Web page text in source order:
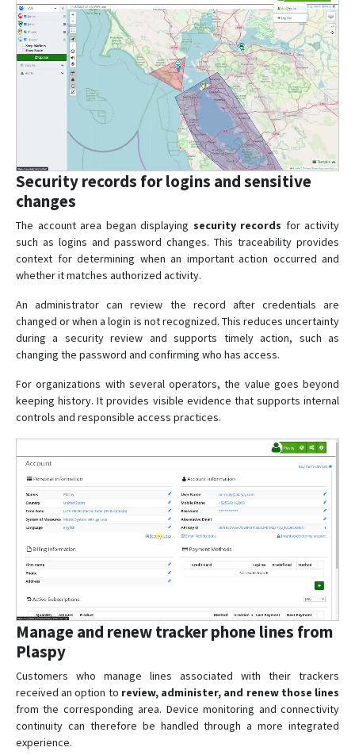
Security records for logins and sensitive
changes
The account area began displaying security records for activity
such as logins and password changes. This traceability provides
context for determining when an important action occurred and
whether it matches authorized activity.
An administrator can review the record after credentials are
changed or when a login is not recognized. This reduces uncertainty
during a security review and supports timely action, such as
changing the password and confirming who has access.
For organizations with several operators, the value goes beyond
keeping history. It provides visible evidence that supports internal
controls and responsible access practices.
Manage and renew tracker phone lines from
Plaspy
Customers who manage lines associated with their trackers
received an option to review, administer, and renew those lines
from the corresponding area. Device monitoring and connectivity
continuity can therefore be handled through a more integrated
experience.